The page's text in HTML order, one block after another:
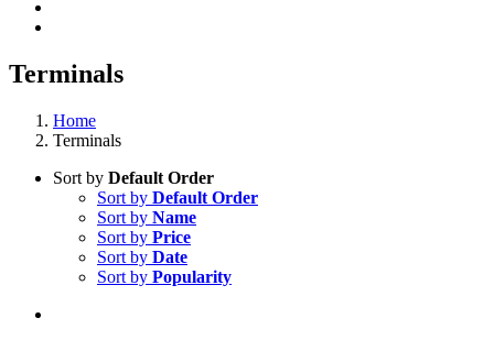
Terminals
Home
Terminals
Sort by Default Order
Sort by Default Order
Sort by Name
Sort by Price
Sort by Date
Sort by Popularity